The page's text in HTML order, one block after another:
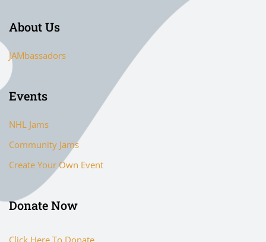
About Us
JAMbassadors
Events
NHL Jams
Community Jams
Create Your Own Event
Donate Now